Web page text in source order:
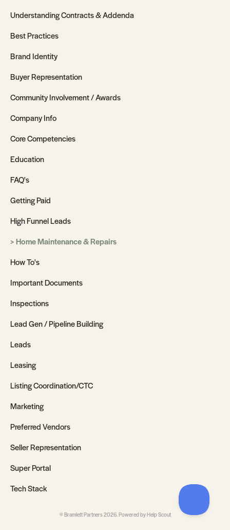
Understanding Contracts & Addenda
Best Practices
Brand Identity
Buyer Representation
Community Involvement / Awards
Company Info
Core Competencies
Education
FAQ's
Getting Paid
High Funnel Leads
Home Maintenance & Repairs
How To's
Important Documents
Inspections
Lead Gen / Pipeline Building
Leads
Leasing
Listing Coordination/CTC
Marketing
Preferred Vendors
Seller Representation
Super Portal
Tech Stack
©Bramlett Partners2026.Powered byHelp Scout